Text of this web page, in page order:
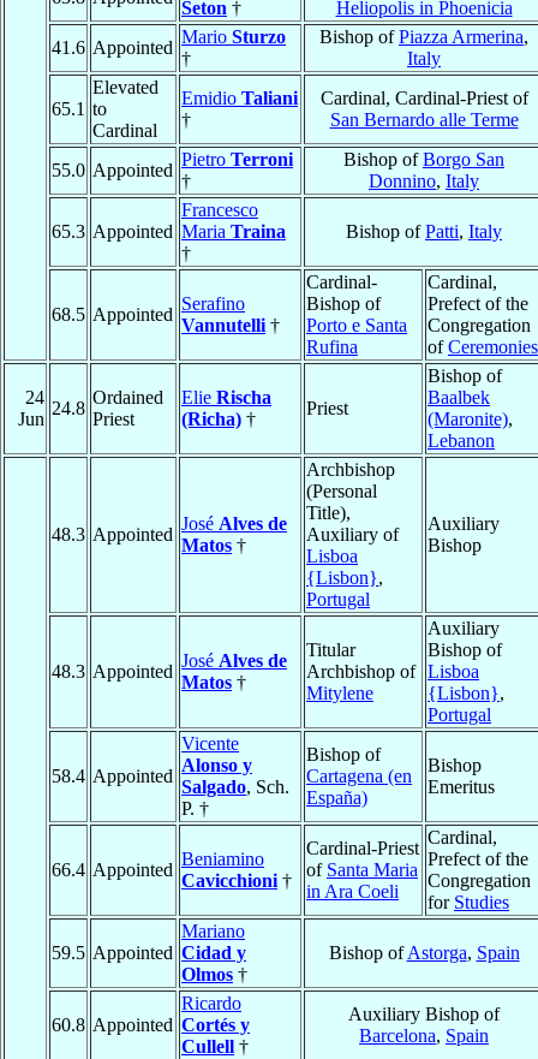
Seton †
Heliopolis in Phoenicia
41.6 Appointed
Mario Sturzo
†
Bishop ofPiazza Armerina,
Italy
65.1
Elevated
to
Cardinal
Emidio Taliani
†
Cardinal, Cardinal-Priest of
San Bernardo alle Terme
55.0 Appointed
Pietro Terroni
†
Bishop ofBorgo San
Donnino, Italy
65.3 Appointed
Francesco
Maria Traina
†
Bishop ofPatti, Italy
68.5 Appointed
Serafino
Vannutelli †
Cardinal-
Bishop of
Porto e Santa
Rufina
Cardinal,
Prefect of the
Congregation
ofCeremonies
24
Jun
24.8
Ordained
Priest
Elie Rischa
(Richa) †
Priest
Bishop of
Baalbek
(Maronite),
Lebanon
48.3 Appointed
José Alves de
Matos †
Archbishop
(Personal
Title),
Auxiliary of
Lisboa
{Lisbon},
Portugal
Auxiliary
Bishop
48.3 Appointed
José Alves de
Matos †
Titular
Archbishop of
Mitylene
Auxiliary
Bishop of
Lisboa
{Lisbon},
Portugal
58.4 Appointed
Vicente
Alonso y
Salgado, Sch.
P. †
Bishop of
Cartagena (en
España)
Bishop
Emeritus
66.4 Appointed
Beniamino
Cavicchioni †
Cardinal-Priest
of Santa Maria
in Ara Coeli
Cardinal,
Prefect of the
Congregation
for Studies
59.5 Appointed
Mariano
Cidad y
Olmos †
Bishop ofAstorga, Spain
60.8 Appointed
Ricardo
Cortés y
Cullell †
Auxiliary Bishop of
Barcelona, Spain